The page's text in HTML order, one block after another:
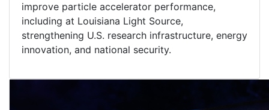
improve particle accelerator performance,
including at Louisiana Light Source,
strengthening U.S. research infrastructure, energy
innovation, and national security.